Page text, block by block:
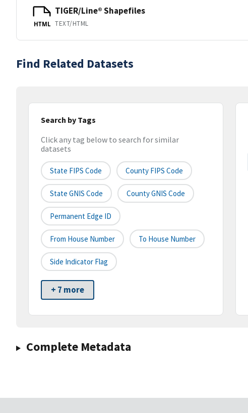
HTML
TIGER/Line® Shapefiles
TEXT/HTML
Find Related Datasets
Search by Tags
Click any tag below to search for similar
datasets
State FIPS Code County FIPS Code
State GNIS Code County GNIS Code
Permanent Edge ID
From House Number To House Number
Side Indicator Flag
+ 7 more
Complete Metadata